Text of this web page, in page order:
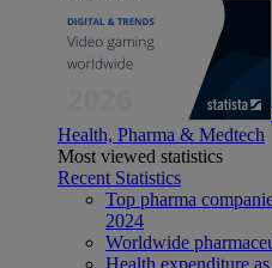
Health, Pharma & Medtech
Most viewed statistics
Recent Statistics
Top pharma
2024
Worldwide
Health expenditure